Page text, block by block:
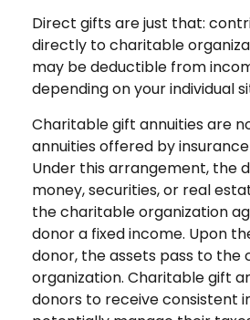
Direct gifts are just that:
directly to charitable
may be deductible from
depending on your individual
Charitable gift annuities are
annuities offered by
Under this arrangement, the
money, securities, or real
the charitable organization
donor a fixed income. Upon
donor, the assets pass to the
organization. Charitable gift
donors to receive consistent